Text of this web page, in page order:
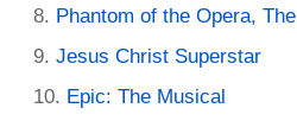
Phantom of the Opera, The
Jesus Christ Superstar
Epic: The Musical